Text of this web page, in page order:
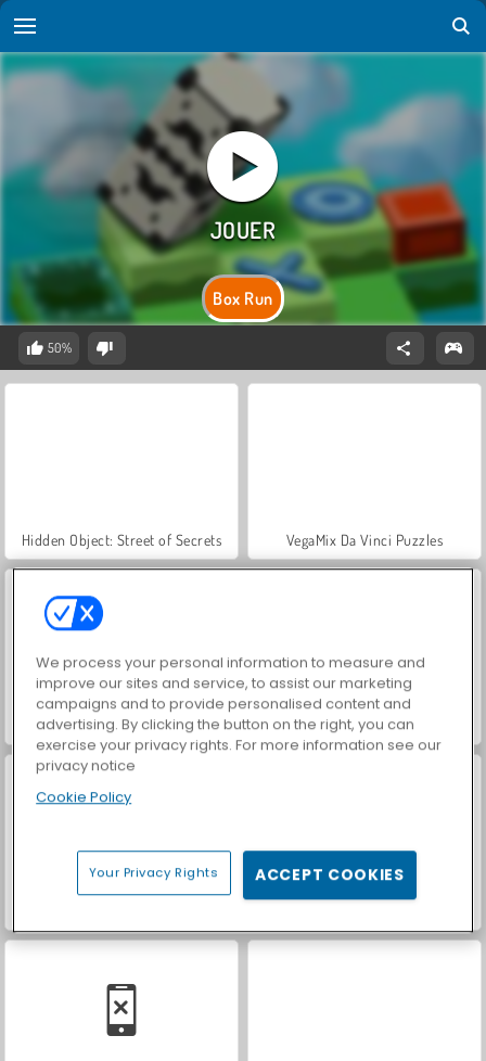
Box Run
50%
Hidden Object: Street of Secrets VegaMix Da Vinci Puzzles
World War 2 Shooter Car Parking City Duel
We process your personal information to measure and
improve our sites and service, to assist our marketing
campaigns and to provide personalised content and
advertising. By clicking the button on the right, you can
exercise your privacy rights. For more information see our
privacy notice
Cookie Policy
Your Privacy Rights ACCEPT COOKIES